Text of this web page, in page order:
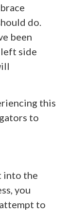
do.
been
side
this
to
into the
you
to